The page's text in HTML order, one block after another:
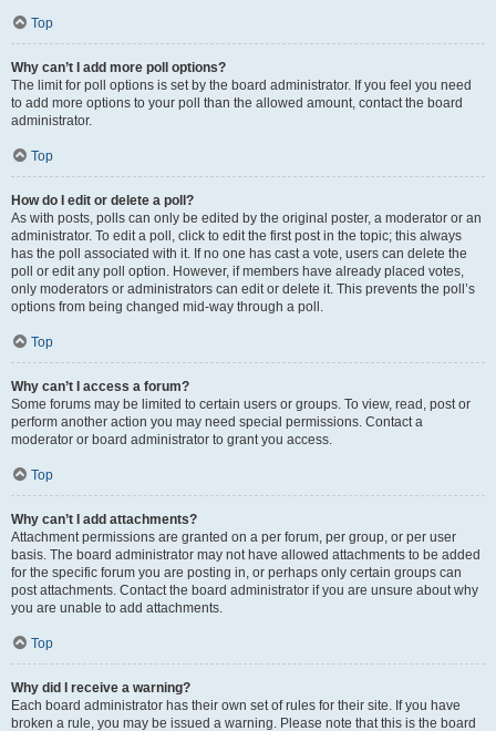
Top
Why can’t I add more poll options?
The limit for poll options is set by the board administrator. If you feel you need
to add more options to your poll than the allowed amount, contact the board
administrator.
Top
How do I edit or delete a poll?
As with posts, polls can only be edited by the original poster, a moderator or an
administrator. To edit a poll, click to edit the first post in the topic; this always
has the poll associated with it. If no one has cast a vote, users can delete the
poll or edit any poll option. However, if members have already placed votes,
only moderators or administrators can edit or delete it. This prevents the poll’s
options from being changed mid-way through a poll.
Top
Why can’t I access a forum?
Some forums may be limited to certain users or groups. To view, read, post or
perform another action you may need special permissions. Contact a
moderator or board administrator to grant you access.
Top
Why can’t I add attachments?
Attachment permissions are granted on a per forum, per group, or per user
basis. The board administrator may not have allowed attachments to be added
for the specific forum you are posting in, or perhaps only certain groups can
post attachments. Contact the board administrator if you are unsure about why
you are unable to add attachments.
Top
Why did I receive a warning?
Each board administrator has their own set of rules for their site. If you have
broken a rule, you may be issued a warning. Please note that this is the board